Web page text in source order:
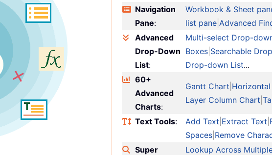
Navigation
Pane:
Workbook & Sheet
list pane Advanced
Advanced
Drop-Down
List:
Multi-select Drop-
Boxes Searchable
Drop-down List...
60+
Advanced
Charts:
Gantt Chart
Layer Column Chart
Text Tools: Add Text Extract Text
Spaces Remove
Super
Lookup Across